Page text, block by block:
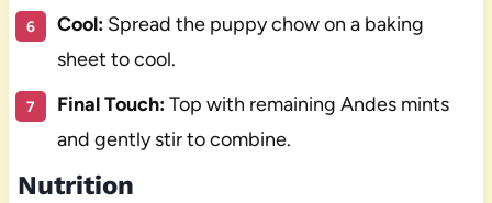
Cool:Spread the puppy chow on a baking
sheet to cool.
Final Touch:Top with remaining Andes mints
and gently stir to combine.
Nutrition